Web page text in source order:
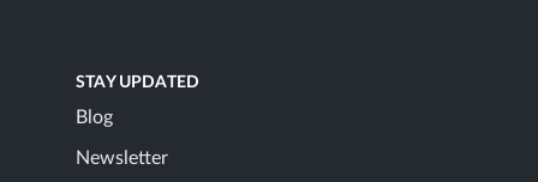
STAY UPDATED
Blog
Newsletter